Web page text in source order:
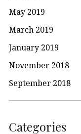
May 2019
March 2019
January 2019
November 2018
September 2018
Categories